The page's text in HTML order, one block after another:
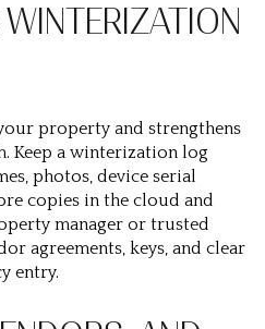
property and strengthens
Keep a winterization log
photos, device serial
copies in the cloud and
manager or trusted
agreements, keys, and clear
entry.